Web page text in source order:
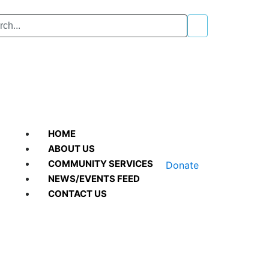
HOME
ABOUT US
COMMUNITY SERVICES
NEWS/EVENTS FEED
CONTACT US
Donate